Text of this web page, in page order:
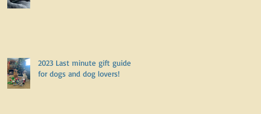
2023 Last minute gift guide
for dogs and dog lovers!